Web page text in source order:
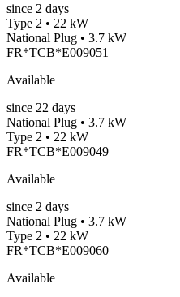
since 2 days
Type 2 • 22 kW
National Plug • 3.7 kW
FR*TCB*E009051
Available
since 22 days
National Plug • 3.7 kW
Type 2 • 22 kW
FR*TCB*E009049
Available
since 2 days
National Plug • 3.7 kW
Type 2 • 22 kW
FR*TCB*E009060
Available